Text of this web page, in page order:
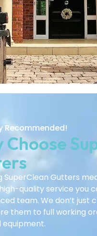
Recommended!
Choose
SuperClean Gutters
quality service you
team. We don’t just
them to full working
equipment.